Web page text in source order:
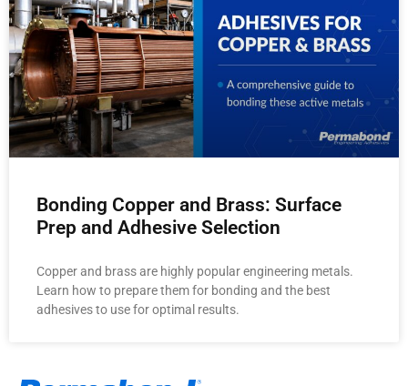
Bonding Copper and Brass: Surface
Prep and Adhesive Selection
Copper and brass are highly popular engineering metals.
Learn how to prepare them for bonding and the best
adhesives to use for optimal results.